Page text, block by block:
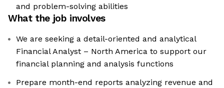
and problem-solving abilities
What the job involves
We are seeking a detail-oriented and analytical
Financial Analyst – North America to support our
financial planning and analysis functions
Prepare month-end reports analyzing revenue and